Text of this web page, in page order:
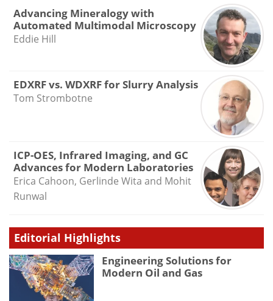
Advancing Mineralogy with
Automated Multimodal Microscopy
Eddie Hill
EDXRF vs. WDXRF for Slurry Analysis
Tom Strombotne
ICP-OES, Infrared Imaging, and GC
Advances for Modern Laboratories
Erica Cahoon, Gerlinde Wita and Mohit
Runwal
Editorial Highlights
Engineering Solutions for
Modern Oil and Gas